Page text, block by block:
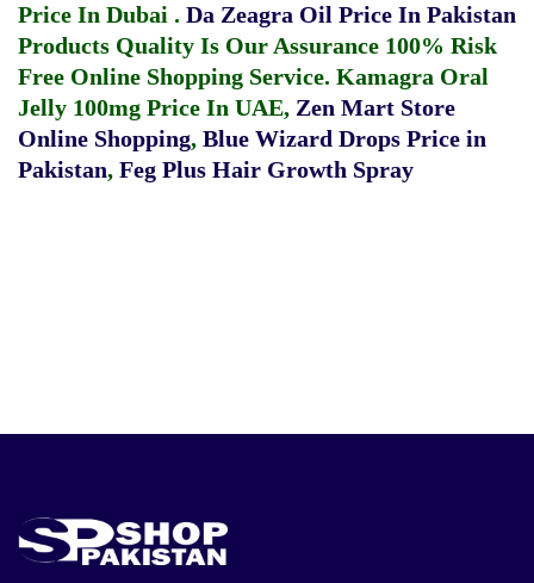
Price In Dubai . Da Zeagra Oil Price In Pakistan
Products Quality Is Our Assurance 100% Risk
Free Online Shopping Service. Kamagra Oral
Jelly 100mg Price In UAE, Zen Mart Store
Online Shopping, Blue Wizard Drops Price in
Pakistan, Feg Plus Hair Growth Spray